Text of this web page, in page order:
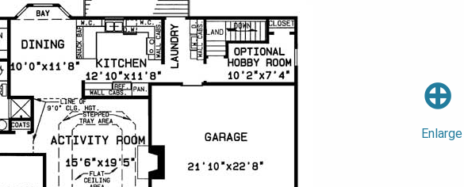
⊕
Enlarge